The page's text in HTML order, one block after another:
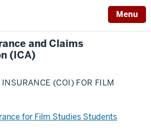
Menu
and Claims
(ICA)
(COI) FOR FILM
for Film Studies Students